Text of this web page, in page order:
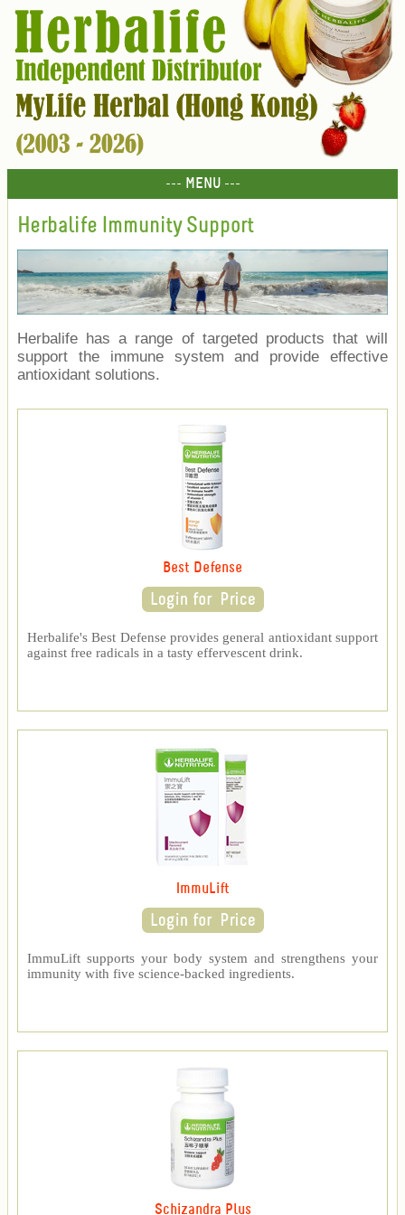
--- MENU ---
Herbalife Immunity Support
Herbalife has a range of targeted products that will
support the immune system and provide effective
antioxidant solutions.
Best Defense
Herbalife's Best Defense provides general antioxidant support
against free radicals in a tasty effervescent drink.
ImmuLift
ImmuLift supports your body system and strengthens your
immunity with five science-backed ingredients.
Schizandra Plus